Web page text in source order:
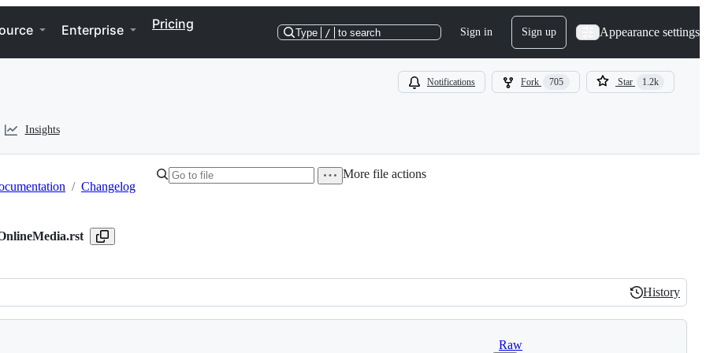
Enterprise Pricing
Type / to search Sign in Sign up Appearance settings
Notifications Fork 705 Star 1.2k
Insights
/ Changelog
More file actions
History
History
Raw